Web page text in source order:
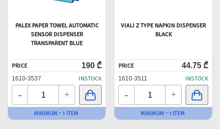
PALEX PAPER TOWEL AUTOMATIC
SENSOR DISPENSER
TRANSPARENT BLUE
PRICE 190 ₾
1610-3537 INSTOCK
- +
MINIMUM - 1 ITEM
VIALI Z TYPE NAPKIN DISPENSER
BLACK
PRICE 44.75 ₾
1610-3511 INSTOCK
- +
MINIMUM - 1 ITEM